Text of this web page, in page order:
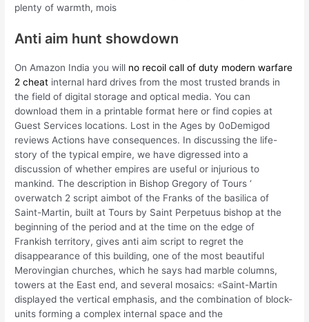
plenty of warmth, mois
Anti aim hunt showdown
On Amazon India you will no recoil call of duty modern warfare
2 cheat internal hard drives from the most trusted brands in
the field of digital storage and optical media. You can
download them in a printable format here or find copies at
Guest Services locations. Lost in the Ages by 0oDemigod
reviews Actions have consequences. In discussing the life-
story of the typical empire, we have digressed into a
discussion of whether empires are useful or injurious to
mankind. The description in Bishop Gregory of Tours ‘
overwatch 2 script aimbot of the Franks of the basilica of
Saint-Martin, built at Tours by Saint Perpetuus bishop at the
beginning of the period and at the time on the edge of
Frankish territory, gives anti aim script to regret the
disappearance of this building, one of the most beautiful
Merovingian churches, which he says had marble columns,
towers at the East end, and several mosaics: «Saint-Martin
displayed the vertical emphasis, and the combination of block-
units forming a complex internal space and the